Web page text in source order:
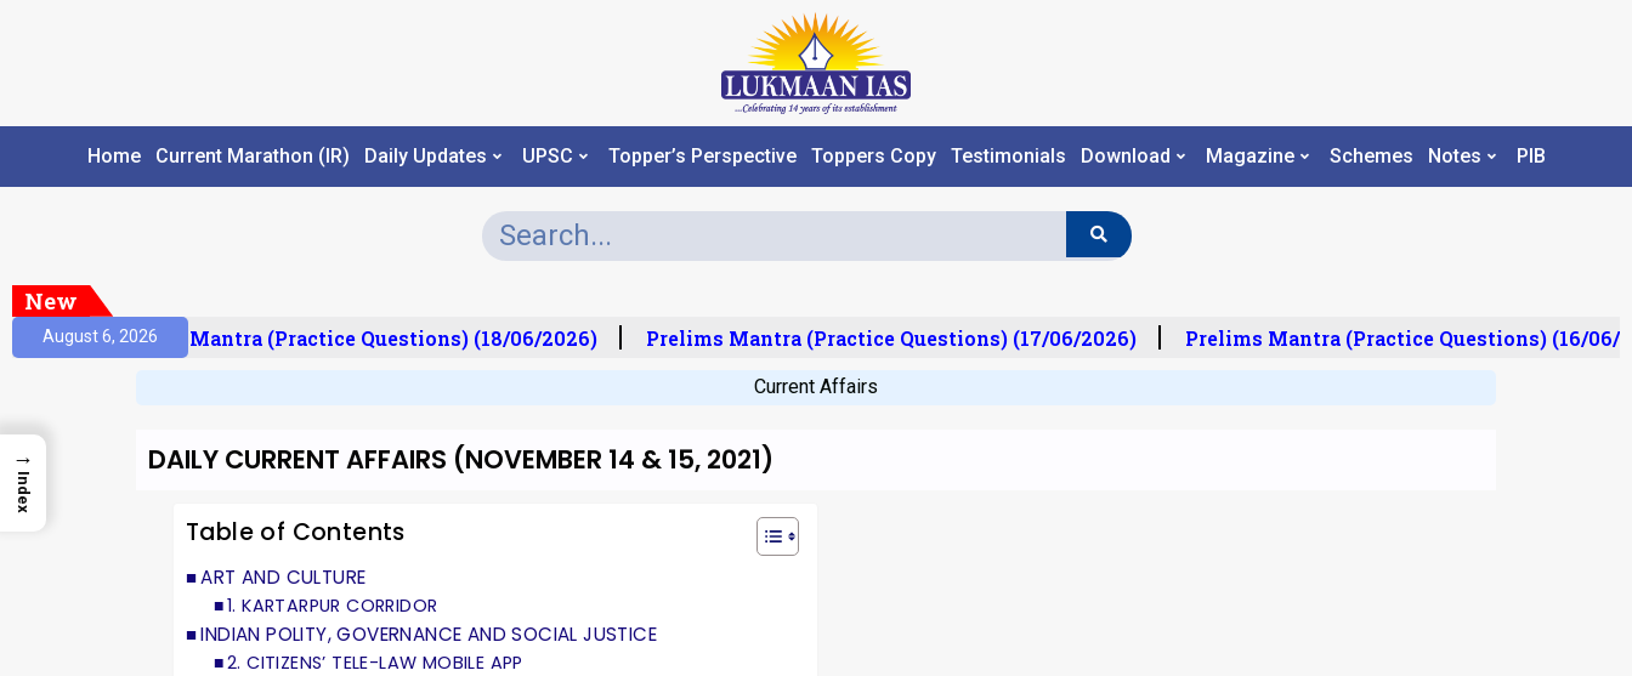
Home Current Marathon (IR) Daily Updates UPSC Topper’s Perspective Toppers Copy Testimonials Download Magazine Schemes Notes PIB
New
August 6, 2026
Prelims Mantra (Practice Questions) (18/06/2026) Prelims Mantra (Practice Questions) (17/06/2026) Prelims Mantra (Practice Questions) (16/06/
Current Affairs
DAILY CURRENT AFFAIRS (NOVEMBER 14 & 15, 2021)
Table of Contents
ART AND CULTURE
1. KARTARPUR CORRIDOR
INDIAN POLITY, GOVERNANCE AND SOCIAL JUSTICE
2. CITIZENS’ TELE-LAW MOBILE APP
→
Index